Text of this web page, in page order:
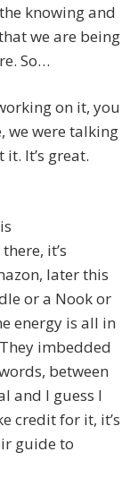
knowing and
we are being
So…
on it, you
we were talking
It’s great.
it’s
later this
or a Nook or
energy is all in
imbedded
between
and I guess I
credit for it, it’s
guide to